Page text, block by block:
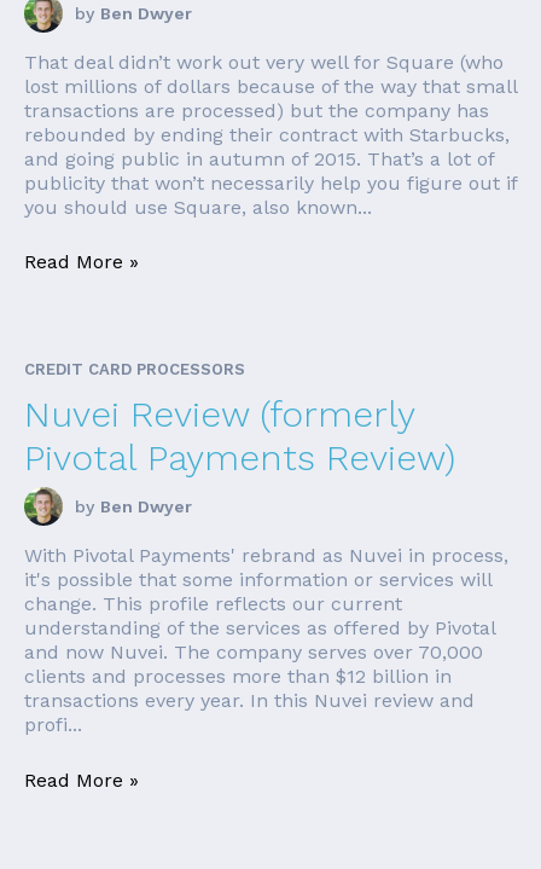
by Ben Dwyer
That deal didn’t work out very well for Square (who
lost millions of dollars because of the way that small
transactions are processed) but the company has
rebounded by ending their contract with Starbucks,
and going public in autumn of 2015. That’s a lot of
publicity that won’t necessarily help you figure out if
you should use Square, also known...
Read More »
CREDIT CARD PROCESSORS
Nuvei Review (formerly
Pivotal Payments Review)
by Ben Dwyer
With Pivotal Payments' rebrand as Nuvei in process,
it's possible that some information or services will
change. This profile reflects our current
understanding of the services as offered by Pivotal
and now Nuvei. The company serves over 70,000
clients and processes more than $12 billion in
transactions every year. In this Nuvei review and
profi...
Read More »